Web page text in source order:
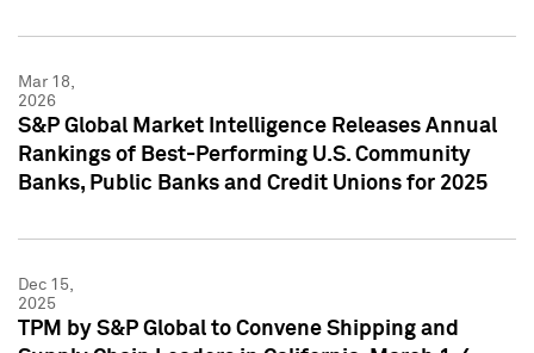
Mar 18,
2026
S&P Global Market Intelligence Releases Annual
Rankings of Best-Performing U.S. Community
Banks, Public Banks and Credit Unions for 2025
Dec 15,
2025
TPM by S&P Global to Convene Shipping and